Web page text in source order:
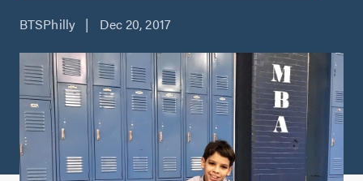
BTSPhilly | Dec 20, 2017